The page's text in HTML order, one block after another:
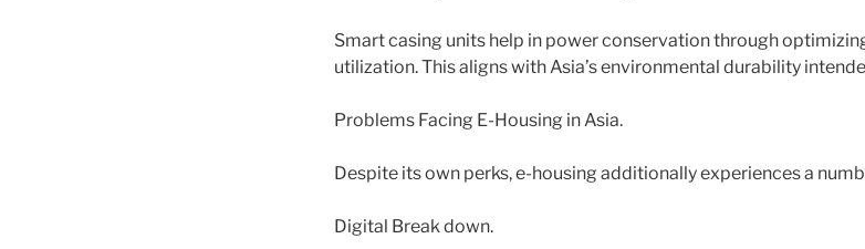
Smart casing units help in power conservation through
utilization. This aligns with Asia’s environmental durability
Problems Facing E-Housing in Asia.
Despite its own perks, e-housing additionally experiences a
Digital Break down.